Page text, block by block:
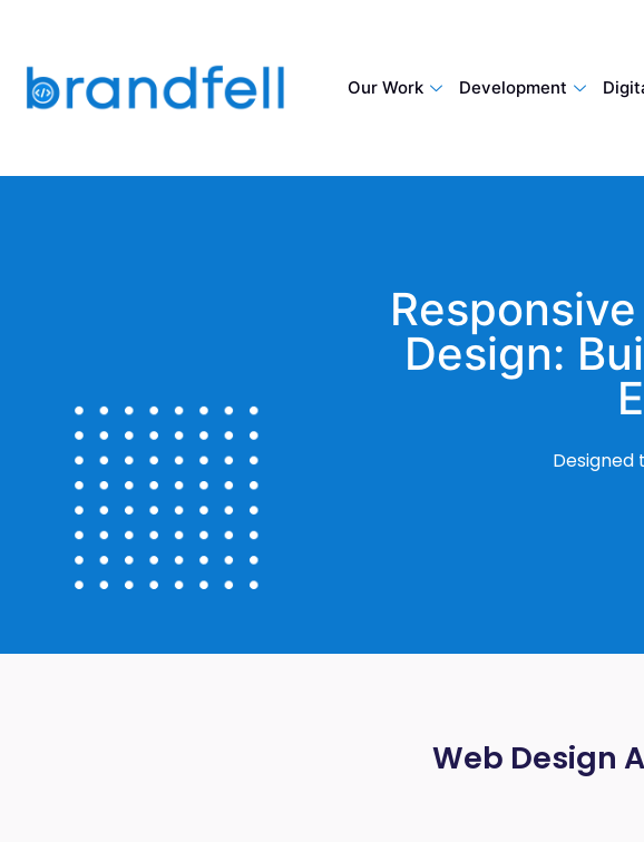
Our Work Development
Design:
Designed
Web Design